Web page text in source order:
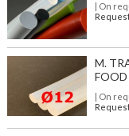
| On
M.
FOOD
| On